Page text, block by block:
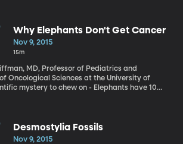
makers a lot of people imagine. A team at the
recently published a detailed study of how
funded in the U.S. Dr. Bass has co-authored
any longer.
Why Elephants Don't Get Cancer
Nov 9, 2015
15m
MD, Professor of Pediatrics and
Oncological Sciences at the University of
the elephants might provide an answer
Desmostylia Fossils
Nov 9, 2015